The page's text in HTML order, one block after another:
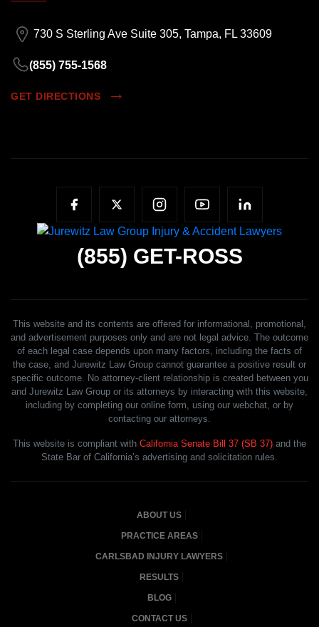
730 S Sterling Ave Suite 305, Tampa, FL 33609
(855) 755-1568
GET DIRECTIONS
(855) GET-ROSS
This website and its contents are offered for informational, promotional,
and advertisement purposes only and are not legal advice. The outcome
of each legal case depends upon many factors, including the facts of
the case, and Jurewitz Law Group cannot guarantee a positive result or
specific outcome. No attorney-client relationship is created between you
and Jurewitz Law Group or its attorneys by interacting with this website,
including by completing our online form, using our webchat, or by
contacting our attorneys.
This website is compliant with California Senate Bill 37 (SB 37) and the
State Bar of California’s advertising and solicitation rules.
ABOUT US
PRACTICE AREAS
CARLSBAD INJURY LAWYERS
RESULTS
BLOG
CONTACT US